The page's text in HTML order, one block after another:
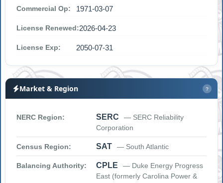
Commercial Op: 1971-03-07
License Renewed:2026-04-23
License Exp: 2050-07-31
Market & Region ?
NERC Region: SERC
— SERC Reliability
Corporation
Census Region: SAT — South Atlantic
Balancing Authority: CPLE
— Duke Energy Progress
East (formerly Carolina Power &